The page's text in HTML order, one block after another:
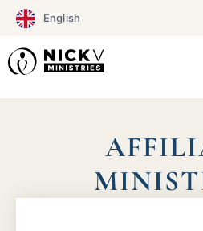
English
Skip
content
Click here